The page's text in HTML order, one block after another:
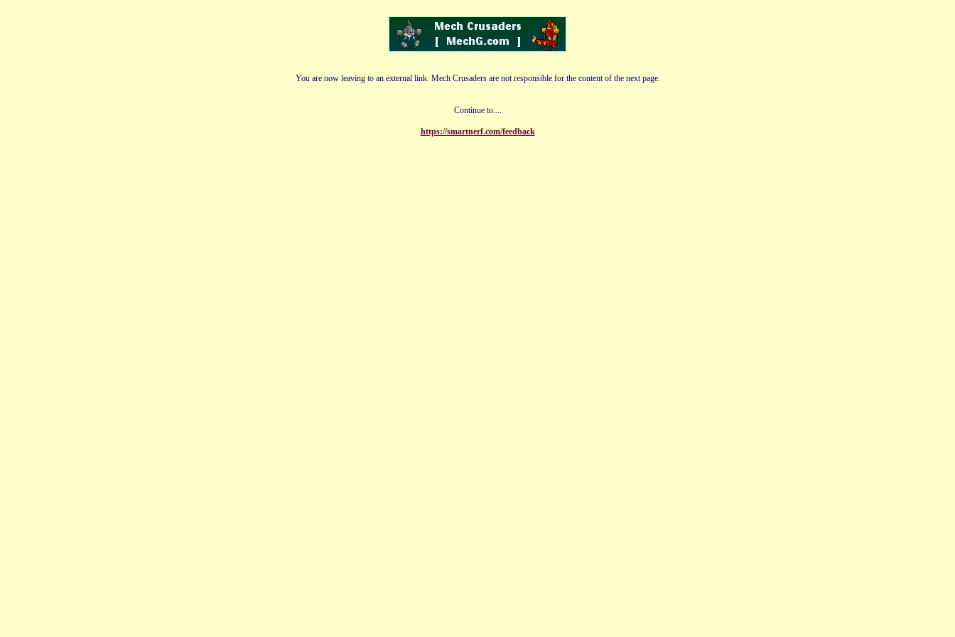
You are now leaving to an external link. Mech Crusaders are not responsible for the content of the next page.
Continue to....
https://smartnerf.com/feedback